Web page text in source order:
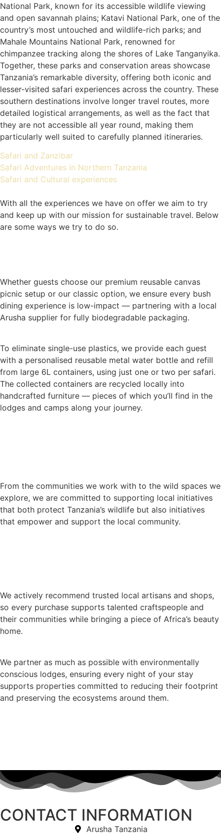
National Park, known for its accessible wildlife viewing
and open savannah plains; Katavi National Park, one of the
country’s most untouched and wildlife-rich parks; and
Mahale Mountains National Park, renowned for
chimpanzee tracking along the shores of Lake Tanganyika.
Together, these parks and conservation areas showcase
Tanzania’s remarkable diversity, offering both iconic and
lesser-visited safari experiences across the country. These
southern destinations involve longer travel routes, more
detailed logistical arrangements, as well as the fact that
they are not accessible all year round, making them
particularly well suited to carefully planned itineraries.
Safari and Zanzibar
Safari Adventures in Northern Tanzania
Safari and Cultural experiences
With all the experiences we have on offer we aim to try
and keep up with our mission for sustainable travel. Below
are some ways we try to do so.
Whether guests choose our premium reusable canvas
picnic setup or our classic option, we ensure every bush
dining experience is low-impact — partnering with a local
Arusha supplier for fully biodegradable packaging.
To eliminate single-use plastics, we provide each guest
with a personalised reusable metal water bottle and refill
from large 6L containers, using just one or two per safari.
The collected containers are recycled locally into
handcrafted furniture — pieces of which you’ll find in the
lodges and camps along your journey.
From the communities we work with to the wild spaces we
explore, we are committed to supporting local initiatives
that both protect Tanzania’s wildlife but also initiatives
that empower and support the local community.
We actively recommend trusted local artisans and shops,
so every purchase supports talented craftspeople and
their communities while bringing a piece of Africa’s beauty
home.
We partner as much as possible with environmentally
conscious lodges, ensuring every night of your stay
supports properties committed to reducing their footprint
and preserving the ecosystems around them.
CONTACT INFORMATION
Arusha Tanzania